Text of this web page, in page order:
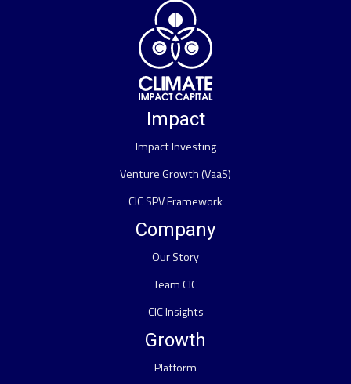
Impact
Impact Investing
Venture Growth (VaaS)
CIC SPV Framework
Company
Our Story
Team CIC
CIC Insights
Growth
Platform